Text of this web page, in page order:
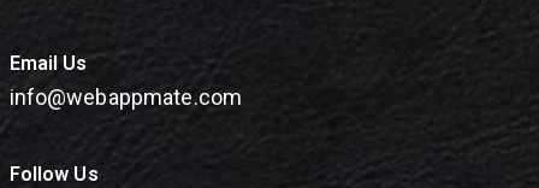
Email Us
info@webappmate.com
Follow Us